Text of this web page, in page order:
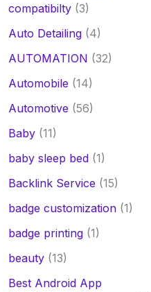
compatibilty(3)
Auto Detailing(4)
AUTOMATION (32)
Automobile (14)
Automotive (56)
Baby(11)
baby sleep bed(1)
Backlink Service (15)
badge customization(1)
badge printing(1)
beauty(13)
Best Android App